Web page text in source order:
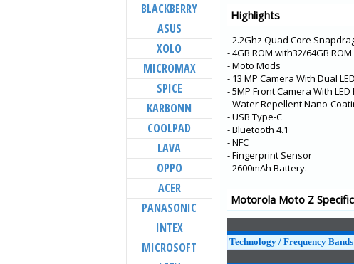
Moto G50
Moto G100
Moto G10 Power
Moto E7 Power
Moto G10
Moto G30
edge s
Moto one 5G ace
Moto G9 Power
Moto G 5G
Highlights
- 2.2Ghz Quad Core
- 4GB ROM with32/64GB ROM
- Moto Mods
- 13 MP Camera With Dual
- 5MP Front Camera With LED
- Water Repellent Nano-
- USB Type-C
- Bluetooth 4.1
- NFC
- Fingerprint Sensor
- 2600mAh Battery.
Motorola Moto Z
Technology / Frequency Bands
BLACKBERRY
ASUS
XOLO
MICROMAX
SPICE
KARBONN
COOLPAD
LAVA
OPPO
ACER
PANASONIC
INTEX
MICROSOFT